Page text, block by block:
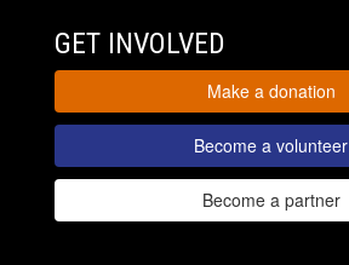
GET INVOLVED
Make a donation
Become a volunteer
Become a partner